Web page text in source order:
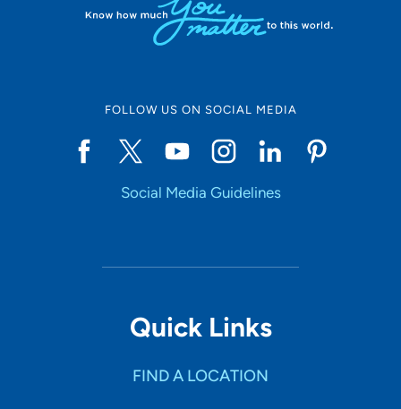
FOLLOW US ON SOCIAL MEDIA
Social Media Guidelines
Quick Links
FIND A LOCATION